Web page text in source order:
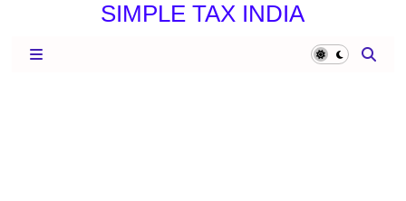
SIMPLE TAX INDIA